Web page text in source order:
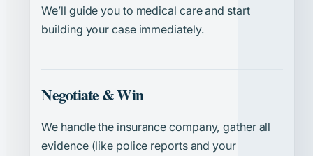
We’ll guide you to medical care and start
building your case immediately.
Negotiate & Win
We handle the insurance company, gather all
evidence (like police reports and your